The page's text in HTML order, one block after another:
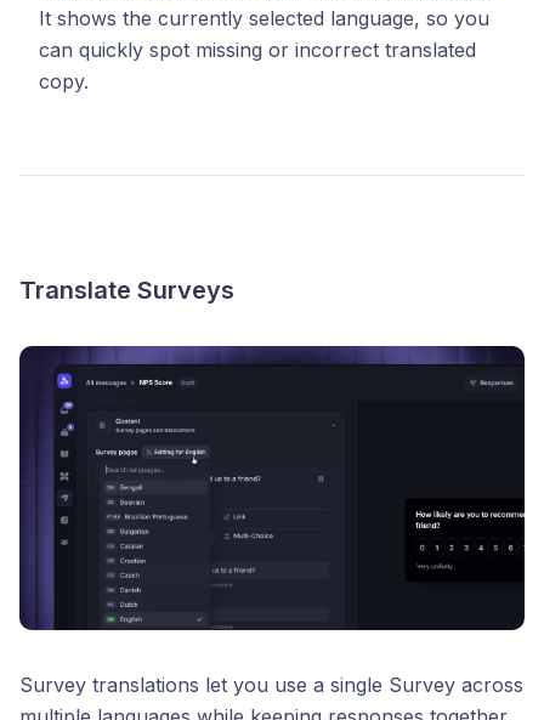
It shows the currently selected language, so you
can quickly spot missing or incorrect translated
copy.
Translate Surveys
Survey translations let you use a single Survey across